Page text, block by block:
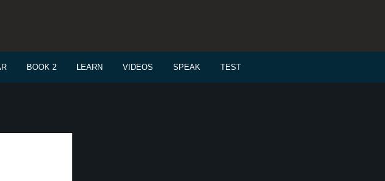
BOOK 2 LEARN VIDEOS SPEAK TEST